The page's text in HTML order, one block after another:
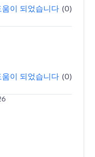
움이 되었습니다 (0)
움이 되었습니다 (0)